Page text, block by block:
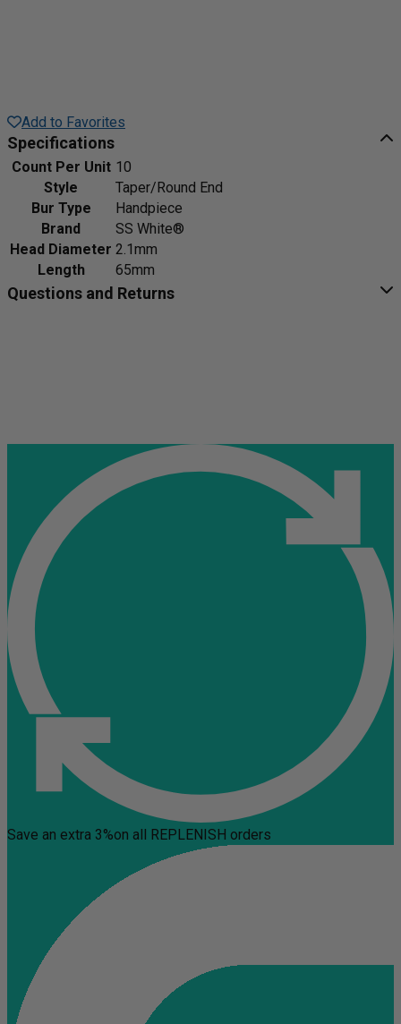
Add to Favorites
Specifications
Count Per Unit 10
Style
Taper/Round End
Bur Type
Handpiece
Brand
SS White®
Head Diameter 2.1mm
Length
65mm
Questions and Returns
Save an extra 3%on all REPLENISH orders